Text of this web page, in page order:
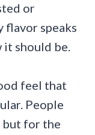
or
flavor speaks
it should be.
feel that
People
but for the